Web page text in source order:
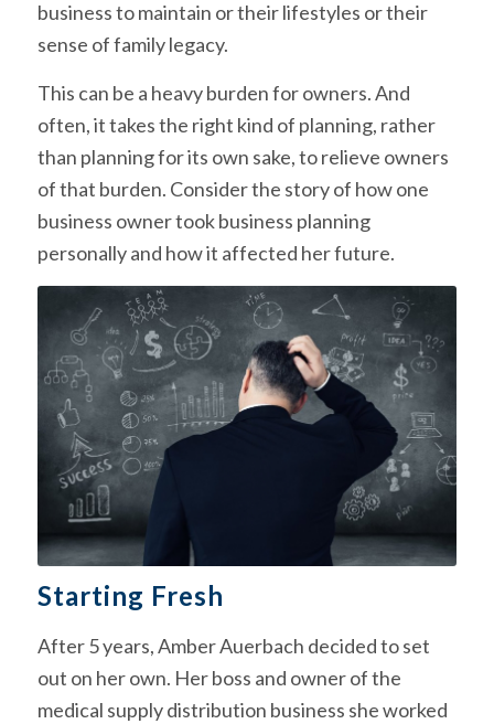
business to maintain or their lifestyles or their
sense of family legacy.
This can be a heavy burden for owners. And
often, it takes the right kind of planning, rather
than planning for its own sake, to relieve owners
of that burden. Consider the story of how one
business owner took business planning
personally and how it affected her future.
Starting Fresh
After 5 years, Amber Auerbach decided to set
out on her own. Her boss and owner of the
medical supply distribution business she worked